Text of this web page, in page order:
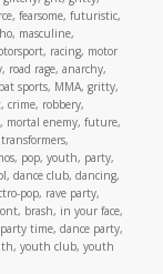
fearsome, futuristic,
masculine,
racing, motor
road rage, anarchy,
sports, MMA, gritty,
crime, robbery,
mortal enemy, future,
pop, youth, party,
dance club, dancing,
pop, rave party,
brash, in your face,
time, dance party,
youth club, youth